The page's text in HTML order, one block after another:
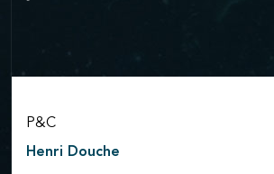
P&C
Henri Douche